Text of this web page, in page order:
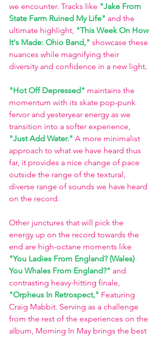
we encounter. Tracks like "Jake From
State Farm Ruined My Life" and the
ultimate highlight, "This Week On How
It's Made: Ohio Band," showcase these
nuances while magnifying their
diversity and confidence in a new light.
"Hot Off Depressed" maintains the
momentum with its skate pop-punk
fervor and yesteryear energy as we
transition into a softer experience,
"Just Add Water." A more minimalist
approach to what we have heard thus
far, it provides a nice change of pace
outside the range of the textural,
diverse range of sounds we have heard
on the record.
Other junctures that will pick the
energy up on the record towards the
end are high-octane moments like
"You Ladies From England? (Wales)
You Whales From England?" and
contrasting heavy-hitting finale,
"Orpheus In Retrospect," Featuring
Craig Mabbit. Serving as a challenge
from the rest of the experiences on the
album, Morning In May brings the best